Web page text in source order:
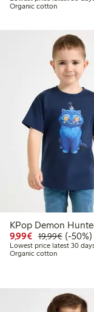
Organic cotton
KPop Demon
9,99€ Discounted
19,99€50%
(-50%)
Lowest price latest 30
Organic cotton